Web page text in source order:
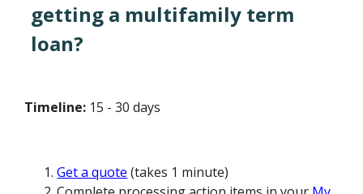
getting a multifamily term
loan?
Timeline: 15 - 30 days
Get a quote (takes 1 minute)